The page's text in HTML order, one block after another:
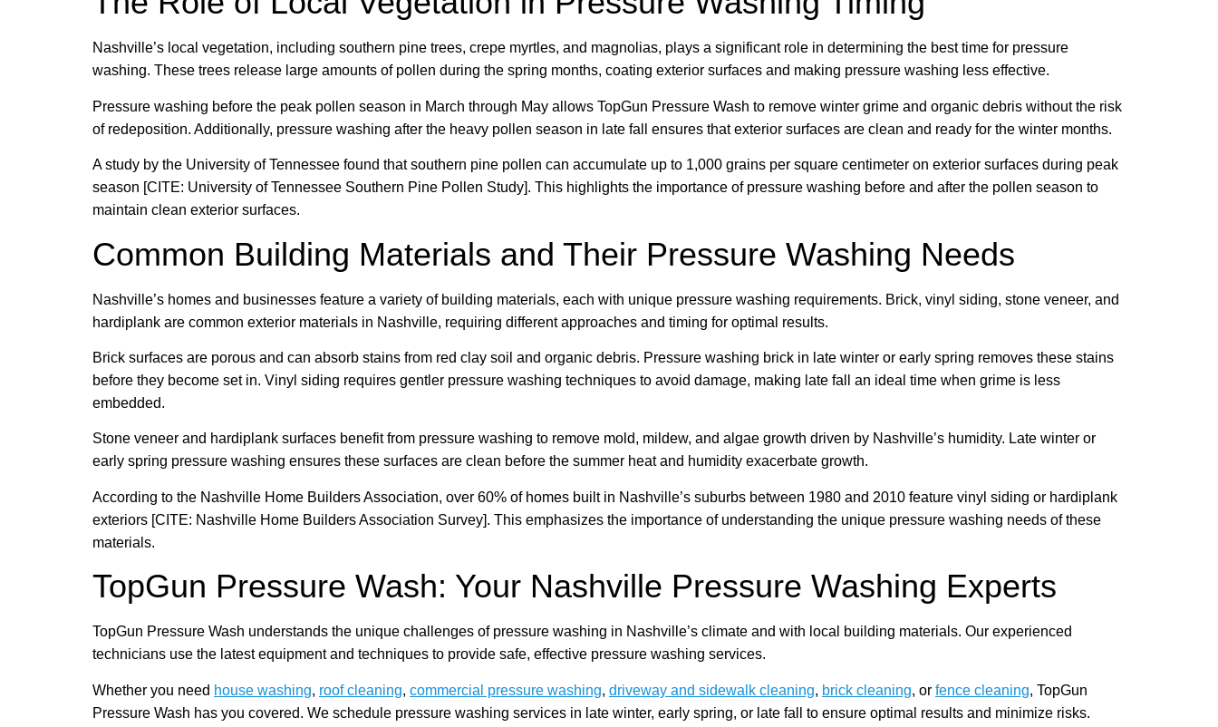
Nashville’s local vegetation, including southern pine trees, crepe myrtles, and magnolias, plays a significant role in determining the best time for pressure
washing. These trees release large amounts of pollen during the spring months, coating exterior surfaces and making pressure washing less effective.
Pressure washing before the peak pollen season in March through May allows TopGun Pressure Wash to remove winter grime and organic debris without the risk
of redeposition. Additionally, pressure washing after the heavy pollen season in late fall ensures that exterior surfaces are clean and ready for the winter months.
A study by the University of Tennessee found that southern pine pollen can accumulate up to 1,000 grains per square centimeter on exterior surfaces during peak
season [CITE: University of Tennessee Southern Pine Pollen Study]. This highlights the importance of pressure washing before and after the pollen season to
maintain clean exterior surfaces.
Common Building Materials and Their Pressure Washing Needs
Nashville’s homes and businesses feature a variety of building materials, each with unique pressure washing requirements. Brick, vinyl siding, stone veneer, and
hardiplank are common exterior materials in Nashville, requiring different approaches and timing for optimal results.
Brick surfaces are porous and can absorb stains from red clay soil and organic debris. Pressure washing brick in late winter or early spring removes these stains
before they become set in. Vinyl siding requires gentler pressure washing techniques to avoid damage, making late fall an ideal time when grime is less
embedded.
Stone veneer and hardiplank surfaces benefit from pressure washing to remove mold, mildew, and algae growth driven by Nashville’s humidity. Late winter or
early spring pressure washing ensures these surfaces are clean before the summer heat and humidity exacerbate growth.
According to the Nashville Home Builders Association, over 60% of homes built in Nashville’s suburbs between 1980 and 2010 feature vinyl siding or hardiplank
exteriors [CITE: Nashville Home Builders Association Survey]. This emphasizes the importance of understanding the unique pressure washing needs of these
materials.
TopGun Pressure Wash: Your Nashville Pressure Washing Experts
TopGun Pressure Wash understands the unique challenges of pressure washing in Nashville’s climate and with local building materials. Our experienced
technicians use the latest equipment and techniques to provide safe, effective pressure washing services.
Whether you need house washing, roof cleaning, commercial pressure washing, driveway and sidewalk cleaning, brick cleaning, or fence cleaning, TopGun
Pressure Wash has you covered. We schedule pressure washing services in late winter, early spring, or late fall to ensure optimal results and minimize risks.